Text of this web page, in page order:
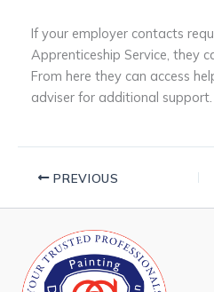
If your employer contacts
Apprenticeship Service, they
From here they can access
adviser for additional support.
PREVIOUS